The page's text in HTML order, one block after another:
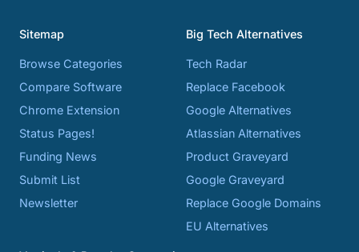
Sitemap
Browse Categories
Compare Software
Chrome Extension
Status Pages!
Funding News
Submit List
Newsletter
Big Tech Alternatives
Tech Radar
Replace Facebook
Google Alternatives
Atlassian Alternatives
Product Graveyard
Google Graveyard
Replace Google Domains
EU Alternatives